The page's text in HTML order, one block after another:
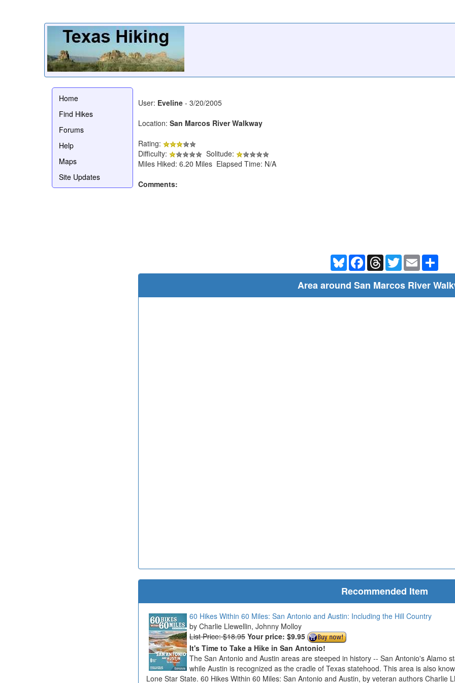
Home
Find Hikes
Forums
Help
Maps
Site Updates
User: Eveline - 3/20/2005
Location: San Marcos River Walkway
Rating:
Difficulty:
Solitude:
Miles Hiked: 6.20 Miles Elapsed Time: N/A
Comments:
BlueskyFacebookThreadsTwitterEmail
Area around San Marcos River
Recommended Item
60 Hikes Within 60 Miles: San Antonio and Austin: Including the Hill Country
Charlie Llewellin, Johnny Molloy
List Price: $18.95 Your price: $9.95
It's Time to Take a Hike in San Antonio!
The San Antonio and Austin areas are steeped in history -- San Antonio's Alamo
while Austin is recognized as the cradle of Texas statehood. This area is also
Lone Star State. 60 Hikes Within 60 Miles: San Antonio and Austin, by veteran authors Charlie